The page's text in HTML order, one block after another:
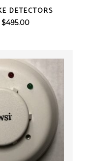
DETECTORS
Original
$595.00.
$495.00Current
$495.00.